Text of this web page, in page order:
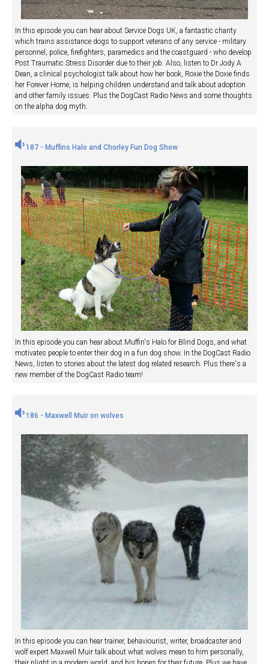
In this episode you can hear about Service Dogs UK, a fantastic charity
which trains assistance dogs to support veterans of any service - military
personnel, police, firefighters, paramedics and the coastguard - who develop
Post Traumatic Stress Disorder due to their job. Also, listen to Dr Jody A
Dean, a clinical psychologist talk about how her book, Roxie the Doxie finds
her Forever Home, is helping children understand and talk about adoption
and other family issues. Plus the DogCast Radio News and some thoughts
on the alpha dog myth.
187 - Muffins Halo and Chorley Fun Dog Show
In this episode you can hear about Muffin's Halo for Blind Dogs, and what
motivates people to enter their dog in a fun dog show. In the DogCast Radio
News, listen to stories about the latest dog related research. Plus there's a
new member of the DogCast Radio team!
186 - Maxwell Muir on wolves
In this episode you can hear trainer, behaviourist, writer, broadcaster and
wolf expert Maxwell Muir talk about what wolves mean to him personally,